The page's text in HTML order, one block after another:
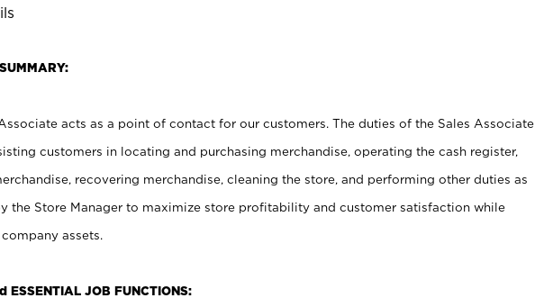
acts as a point of contact for our customers. The duties of the Sales Associate
customers in locating and purchasing merchandise, operating the cash register,
recovering merchandise, cleaning the store, and performing other duties as
the Store Manager to maximize store profitability and customer satisfaction while
assets.
ESSENTIAL JOB FUNCTIONS: